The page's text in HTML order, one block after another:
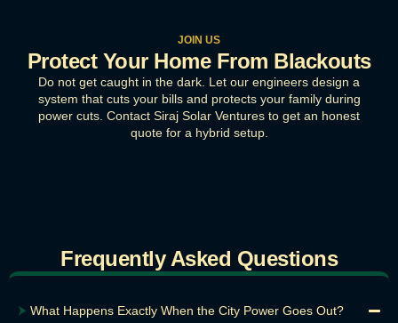
JOIN US
Protect Your Home From Blackouts
Do not get caught in the dark. Let our engineers design a
system that cuts your bills and protects your family during
power cuts. Contact Siraj Solar Ventures to get an honest
quote for a hybrid setup.
Frequently Asked Questions
⮞ What Happens Exactly When the City Power Goes Out?